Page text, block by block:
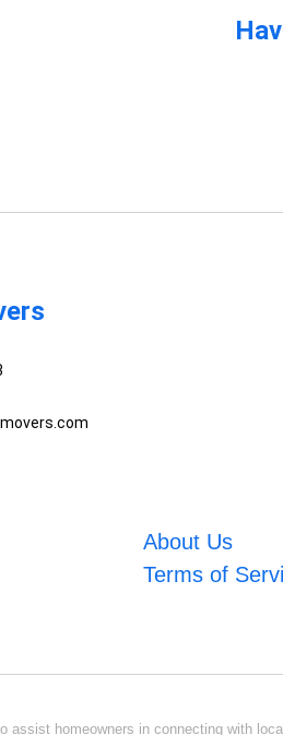
About Us
Terms of
assist homeowners in connecting with